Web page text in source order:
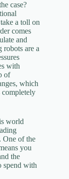
case?
a toll on
comes
and
robots are a
with
of
which
completely
world
One of the
you
the
spend with